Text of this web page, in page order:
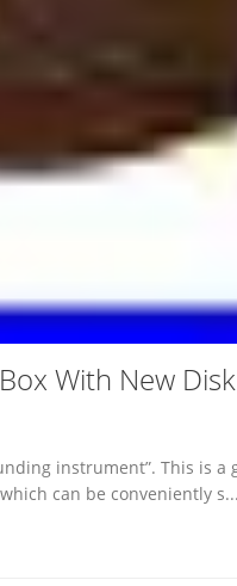
With New
instrument”. This is a
can be conveniently s...